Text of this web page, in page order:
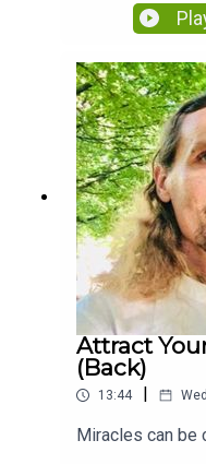
Attract
(Back)
13:44 |
Miracles can be